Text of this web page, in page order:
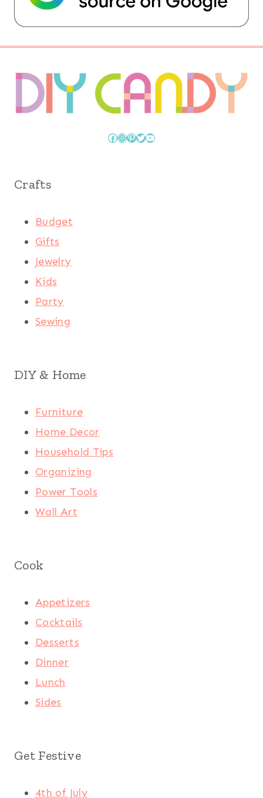
Facebook
Instagram
Pinterest
Twitter
YouTube
Crafts
Budget
Gifts
Jewelry
Kids
Party
Sewing
DIY & Home
Furniture
Home Decor
Household Tips
Organizing
Power Tools
Wall Art
Cook
Appetizers
Cocktails
Desserts
Dinner
Lunch
Sides
Get Festive
4th of July